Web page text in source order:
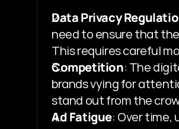
Data Privacy
need to ensure that
This requires careful
Competition: The
brands vying for
stand out from the
Ad Fatigue: Over time,